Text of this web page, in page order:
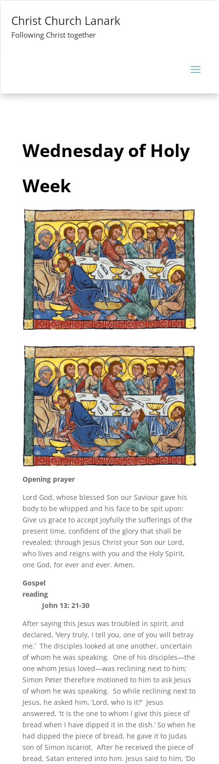
Christ Church Lanark
Following Christ together
Wednesday of Holy
Week
Opening prayer
Lord God, whose blessed Son our Saviour gave his
body to be whipped and his face to be spit upon:
Give us grace to accept joyfully the sufferings of the
present time, confident of the glory that shall be
revealed; through Jesus Christ your Son our Lord,
who lives and reigns with you and the Holy Spirit,
one God, for ever and ever. Amen.
Gospel
reading
John 13: 21-30
After saying this Jesus was troubled in spirit, and
declared, ‘Very truly, I tell you, one of you will betray
me.’ The disciples looked at one another, uncertain
of whom he was speaking. One of his disciples—the
one whom Jesus loved—was reclining next to him;
Simon Peter therefore motioned to him to ask Jesus
of whom he was speaking. So while reclining next to
Jesus, he asked him, ‘Lord, who is it?’ Jesus
answered, ‘It is the one to whom I give this piece of
bread when I have dipped it in the dish.’ So when he
had dipped the piece of bread, he gave it to Judas
son of Simon Iscariot. After he received the piece of
bread, Satan entered into him. Jesus said to him, ‘Do